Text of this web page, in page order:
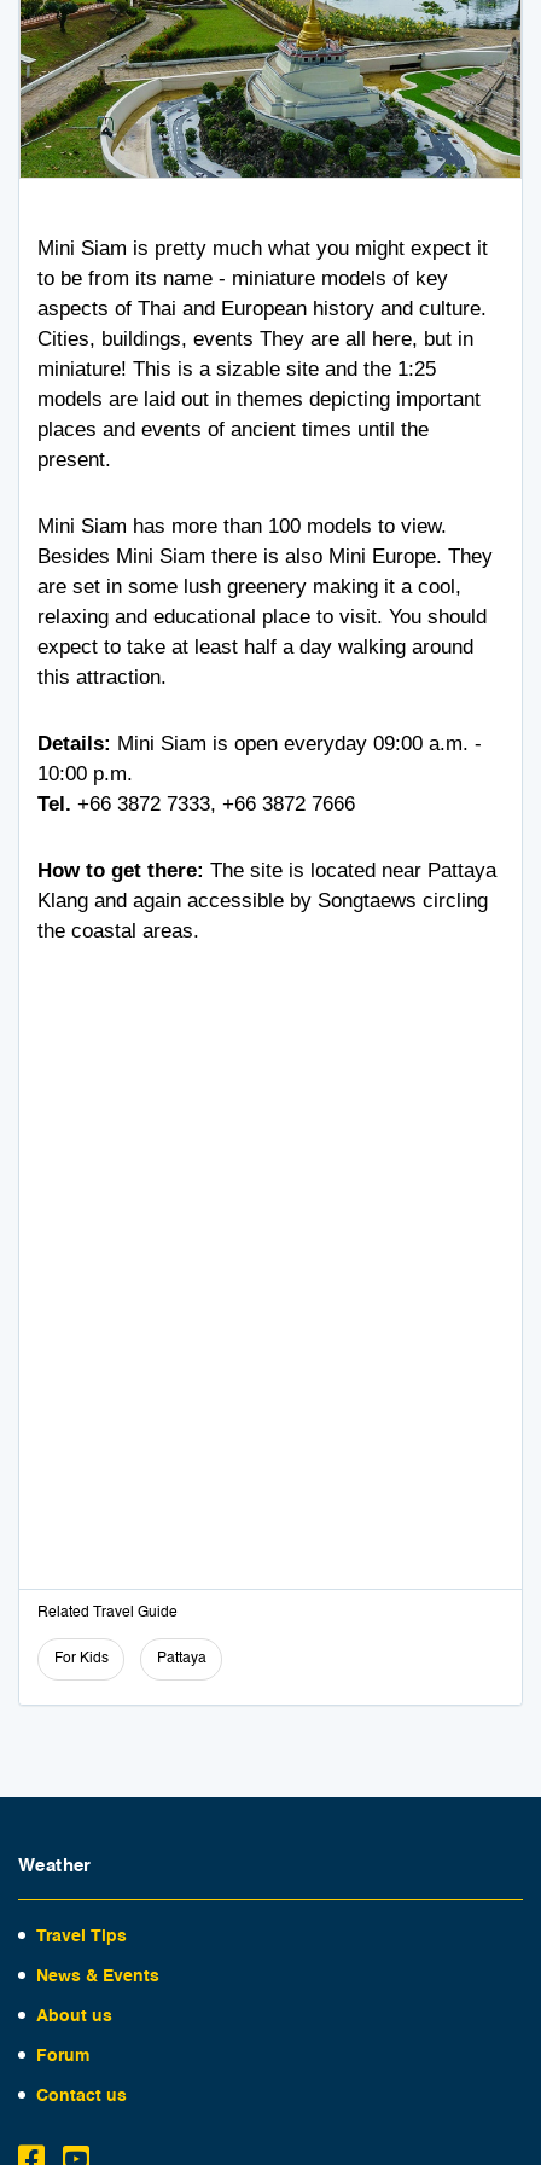
Mini Siam is pretty much what you might expect it
to be from its name - miniature models of key
aspects of Thai and European history and culture.
Cities, buildings, events They are all here, but in
miniature! This is a sizable site and the 1:25
models are laid out in themes depicting important
places and events of ancient times until the
present.
Mini Siam has more than 100 models to view.
Besides Mini Siam there is also Mini Europe. They
are set in some lush greenery making it a cool,
relaxing and educational place to visit. You should
expect to take at least half a day walking around
this attraction.
Details: Mini Siam is open everyday 09:00 a.m. -
10:00 p.m.
Tel. +66 3872 7333, +66 3872 7666
How to get there: The site is located near Pattaya
Klang and again accessible by Songtaews circling
the coastal areas.
Related Travel Guide
For Kids Pattaya
Weather
Travel Tips
News & Events
About us
Forum
Contact us